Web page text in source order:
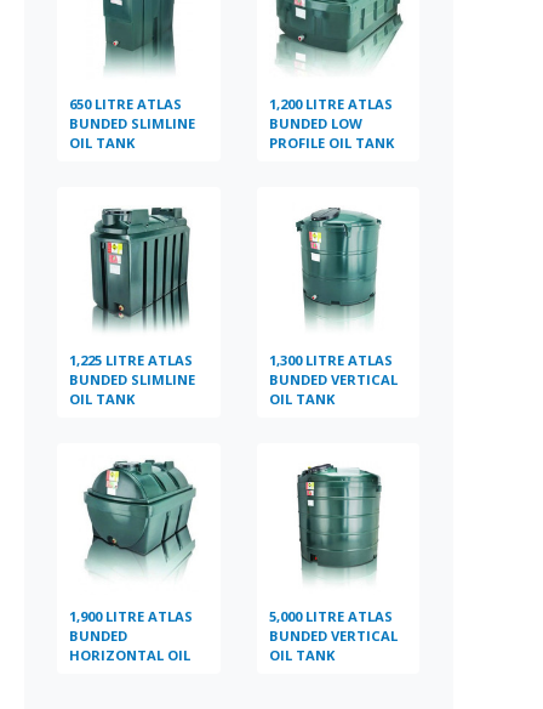
650 LITRE ATLAS
BUNDED SLIMLINE
OIL TANK
1,200 LITRE ATLAS
BUNDED LOW
PROFILE OIL TANK
1,225 LITRE ATLAS
BUNDED SLIMLINE
OIL TANK
1,300 LITRE ATLAS
BUNDED VERTICAL
OIL TANK
1,900 LITRE ATLAS
BUNDED
HORIZONTAL OIL
5,000 LITRE ATLAS
BUNDED VERTICAL
OIL TANK